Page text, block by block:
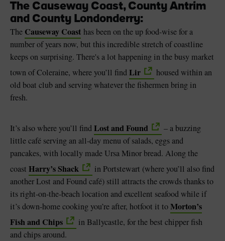
The Causeway Coast, County Antrim
and County Londonderry:
The Causeway Coast has been on the up food-wise for a
number of years now, but this incredible stretch of coastline
keeps on surprising. There's a lot happening in the busy market
town of Coleraine, where you’ll findLir
housed within an
old boat club and serving whatever the fishermen bring in
fresh.
It’s also where you’ll findLost and Found
– a buzzing
little café serving an all-day menu of salads, eggs and
pancakes, with locally made Ursa Minor bread. Along the
coast Harry’s Shack
in Portstewart (where you’ll also find
another Lost and Found café) still attracts the crowds thanks to
its right-on-the-beach location and excellent seafood while if
it’s down-home cooking you’re after, hotfoot it toMorton’s
Fish and Chips
in Ballycastle, for the best chipper fish
and chips around.